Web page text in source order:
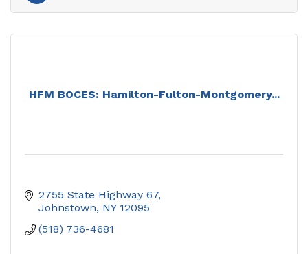
HFM BOCES: Hamilton-Fulton-Montgomery...
2755 State Highway 67
Johnstown NY 12095
(518) 736-4681